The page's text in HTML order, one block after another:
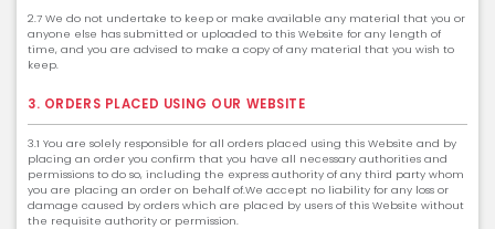
2.7 We do not undertake to keep or make available any material that you or
anyone else has submitted or uploaded to this Website for any length of
time, and you are advised to make a copy of any material that you wish to
keep.
3. ORDERS PLACED USING OUR WEBSITE
3.1 You are solely responsible for all orders placed using this Website and by
placing an order you confirm that you have all necessary authorities and
permissions to do so, including the express authority of any third party whom
you are placing an order on behalf of.We accept no liability for any loss or
damage caused by orders which are placed by users of this Website without
the requisite authority or permission.